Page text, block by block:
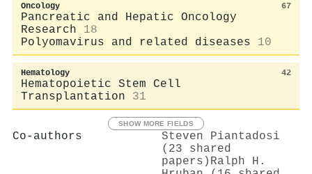
Oncology 67
Pancreatic and Hepatic Oncology
Research
18
Polyomavirus and related diseases
10
Hematology 42
Hematopoietic Stem Cell
Transplantation
31
SHOW MORE FIELDS
Co-authors
Steven Piantadosi
(23 shared
papers) Ralph H.